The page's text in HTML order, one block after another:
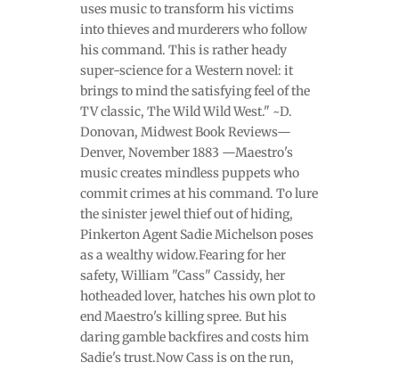
uses music to transform his victims
into thieves and murderers who follow
his command. This is rather heady
super-science for a Western novel: it
brings to mind the satisfying feel of the
TV classic, The Wild Wild West." ~D.
Donovan, Midwest Book Reviews—
Denver, November 1883 —Maestro's
music creates mindless puppets who
commit crimes at his command. To lure
the sinister jewel thief out of hiding,
Pinkerton Agent Sadie Michelson poses
as a wealthy widow.Fearing for her
safety, William "Cass" Cassidy, her
hotheaded lover, hatches his own plot to
end Maestro's killing spree. But his
daring gamble backfires and costs him
Sadie's trust.Now Cass is on the run,